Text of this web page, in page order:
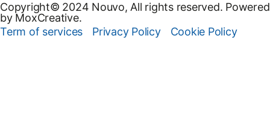
Copyright© 2024 Nouvo, All rights reserved. Powered
by MoxCreative.
Term of services
Privacy Policy Cookie Policy